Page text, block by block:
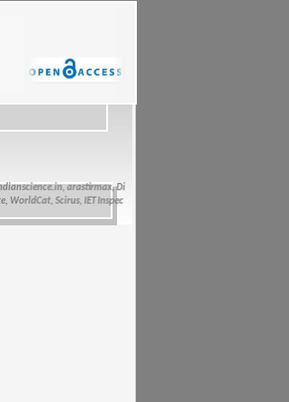
arastirmax, Directory of Research Journals Indexing, Pak
Scirus, IET Inspec Direct, and getCited